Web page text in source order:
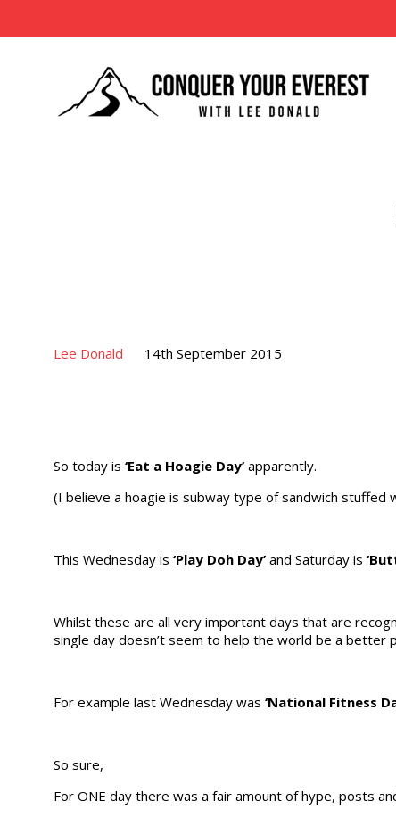
Lee Donald 14th September 2015
So today is ‘Eat a Hoagie Day’ apparently.
(I believe a hoagie is subway type of sandwich stuffed
This Wednesday is ‘Play Doh Day’ and Saturday is
Whilst these are all very important days that are
single day doesn’t seem to help the world be a better
For example last Wednesday was ‘National Fitness
So sure,
For ONE day there was a fair amount of hype, posts